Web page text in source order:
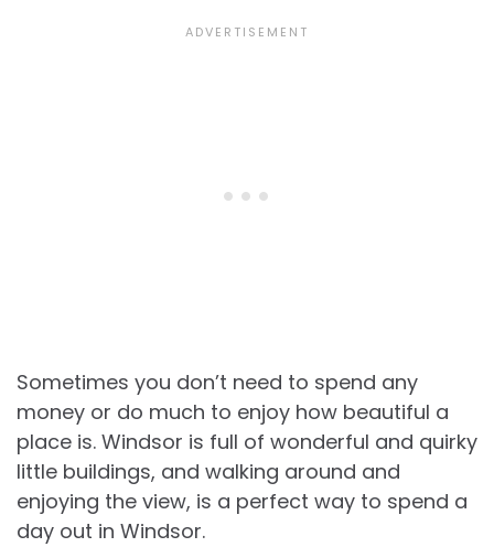
Sometimes you don’t need to spend any
money or do much to enjoy how beautiful a
place is. Windsor is full of wonderful and quirky
little buildings, and walking around and
enjoying the view, is a perfect way to spend a
day out in Windsor.